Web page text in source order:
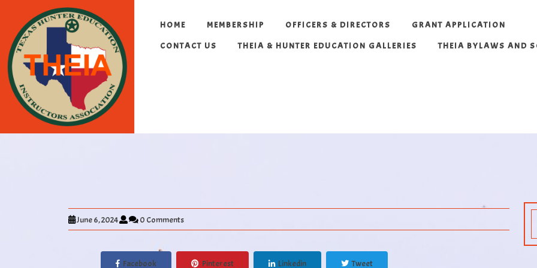
HOME MEMBERSHIP OFFICERS & DIRECTORS GRANT APPLICATION
CONTACT US THEIA & HUNTER EDUCATION GALLERIES THEIA BYLAWS AND
June 6, 2024 0 Comments
Facebook Pinterest Linkedin Tweet